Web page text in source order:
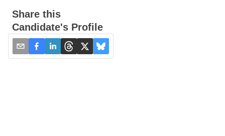
Share this
Candidate's Profile